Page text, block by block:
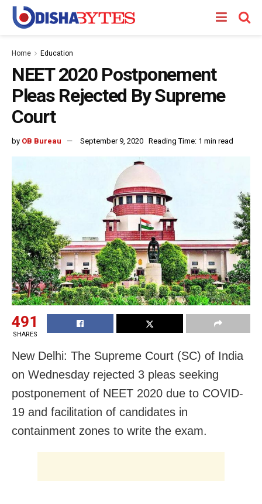
Home Education
NEET 2020 Postponement
Pleas Rejected By Supreme
Court
by OB Bureau September 9, 2020 Reading Time: 1 min read
491
SHARES
New Delhi: The Supreme Court (SC) of India
on Wednesday rejected 3 pleas seeking
postponement of NEET 2020 due to COVID-
19 and facilitation of candidates in
containment zones to write the exam.